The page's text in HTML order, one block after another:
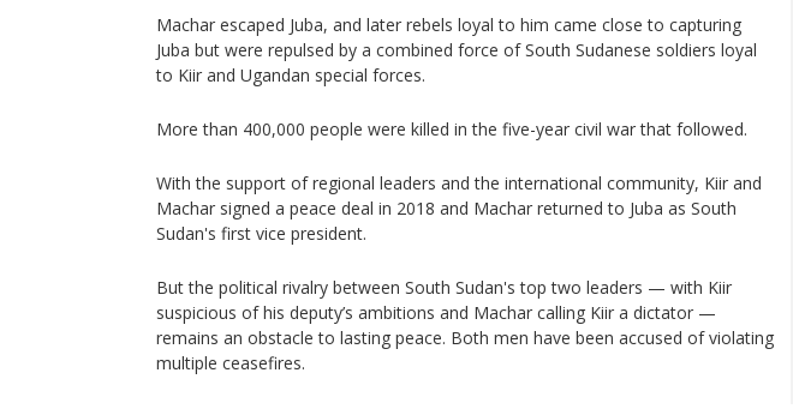
Machar escaped Juba, and later rebels loyal to him came close to capturing
Juba but were repulsed by a combined force of South Sudanese soldiers loyal
to Kiir and Ugandan special forces.
More than 400,000 people were killed in the five-year civil war that followed.
With the support of regional leaders and the international community, Kiir and
Machar signed a peace deal in 2018 and Machar returned to Juba as South
Sudan's first vice president.
But the political rivalry between South Sudan's top two leaders — with Kiir
suspicious of his deputy’s ambitions and Machar calling Kiir a dictator —
remains an obstacle to lasting peace. Both men have been accused of violating
multiple ceasefires.